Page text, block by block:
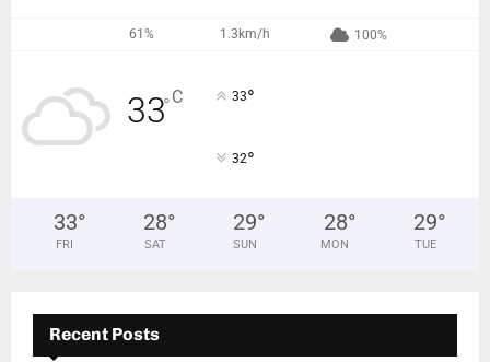
61% 1.3km/h 100%
33°C 33°
32°
33°
FRI
28°
SAT
29°
SUN
28°
MON
29°
TUE
Recent Posts